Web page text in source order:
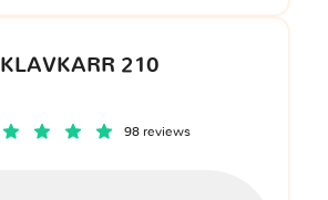
KLAVKARR 210
98 reviews